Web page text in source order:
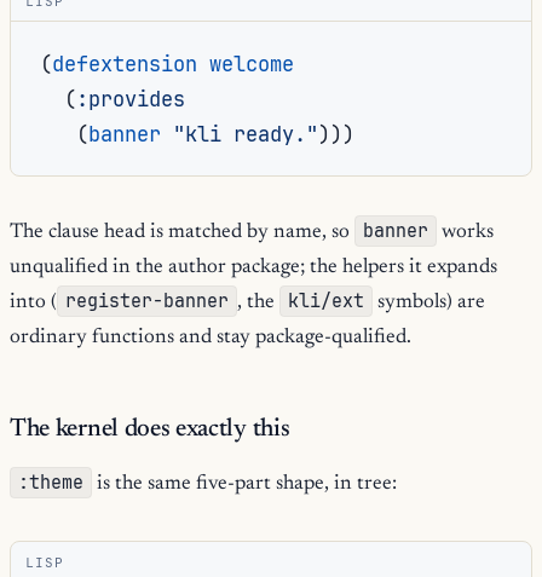
(defextension welcome
(:provides
(banner "kli ready.")))
The clause head is matched by name, so banner
works
unqualified in the author package; the helpers it expands
into ( register-banner , the kli/ext
symbols) are
ordinary functions and stay package-qualified.
The kernel does exactly this
:theme is the same five-part shape, in tree:
LISP